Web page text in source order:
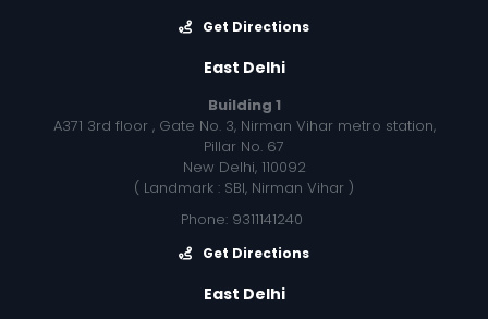
Get Directions
East Delhi
Building 1
A371 3rd floor , Gate No. 3, Nirman Vihar metro station,
Pillar No. 67
New Delhi, 110092
( Landmark : SBI, Nirman Vihar )
Phone: 9311141240
Get Directions
East Delhi